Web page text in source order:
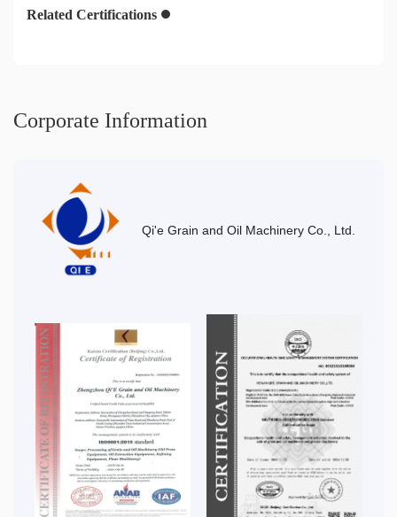
Related Certifications
Corporate Information
Qi'e Grain and Oil Machinery Co., Ltd.